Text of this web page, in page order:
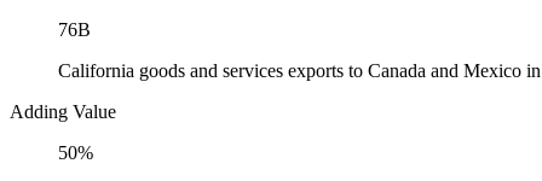
76B
California goods and services exports to Canada and Mexico
Adding Value
50%